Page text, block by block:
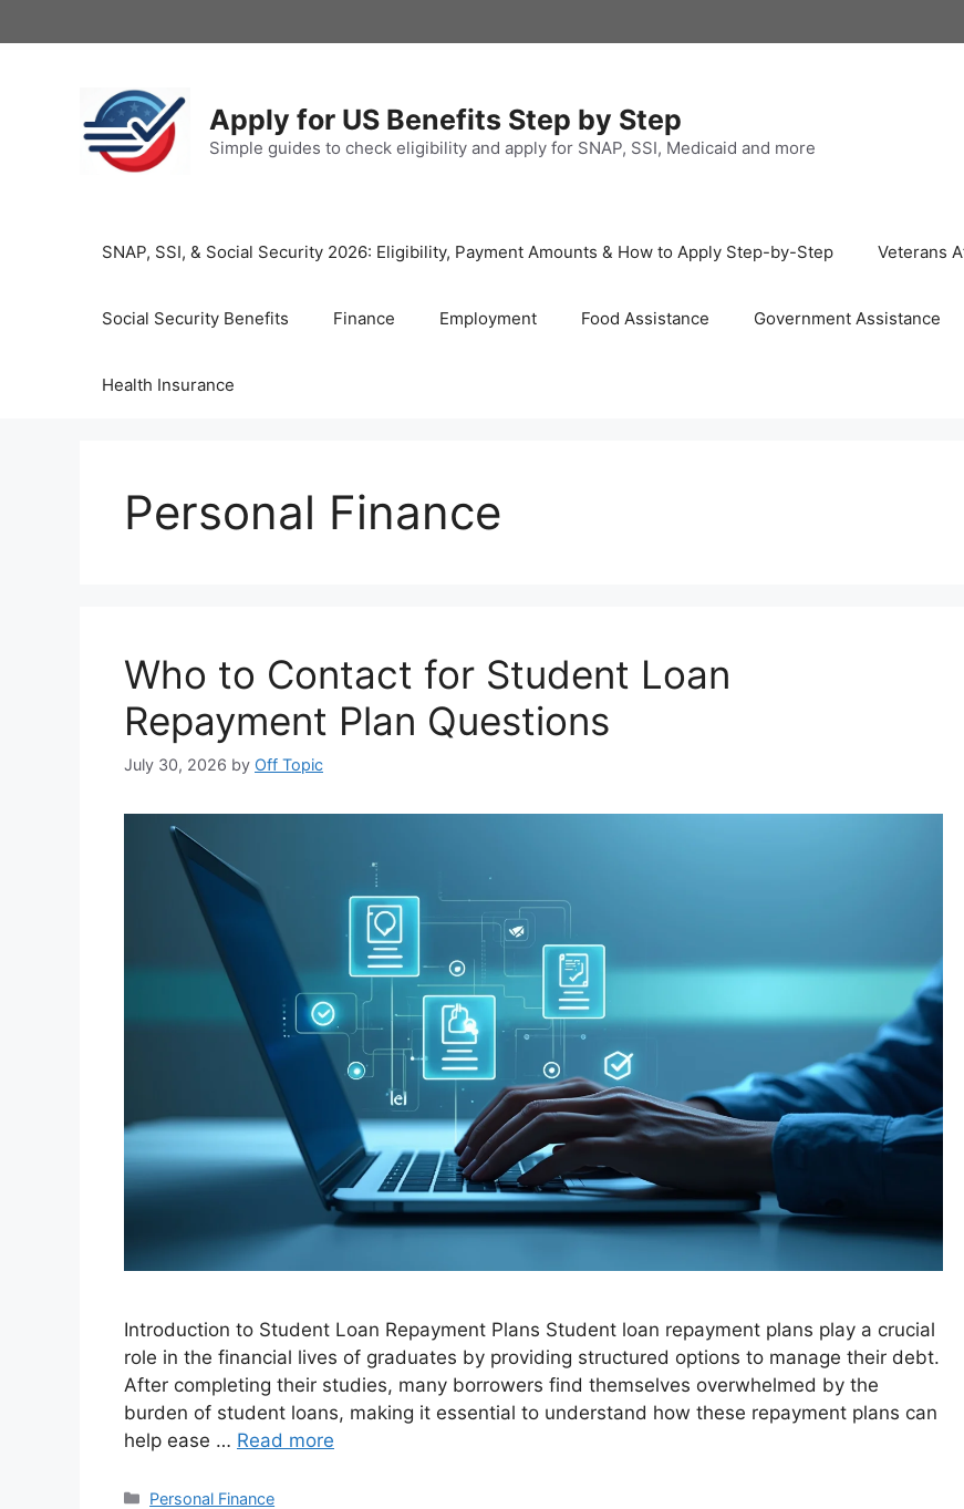
to
Apply for US Benefits Step by Step
Simple guides to check eligibility and apply for SNAP, SSI, Medicaid and more
SNAP, SSI, & Social Security 2026: Eligibility, Payment Amounts & How to Apply Step-by-Step Veterans
Social Security Benefits Finance Employment Food Assistance Government Assistance
Health Insurance
Personal Finance
Who to Contact for Student Loan
Repayment Plan Questions
July 30, 2026 by Off Topic
Introduction to Student Loan Repayment Plans Student loan repayment plans play a crucial
role in the financial lives of graduates by providing structured options to manage their debt.
After completing their studies, many borrowers find themselves overwhelmed by the
burden of student loans, making it essential to understand how these repayment plans can
help ease … Read more
Categories
Personal Finance